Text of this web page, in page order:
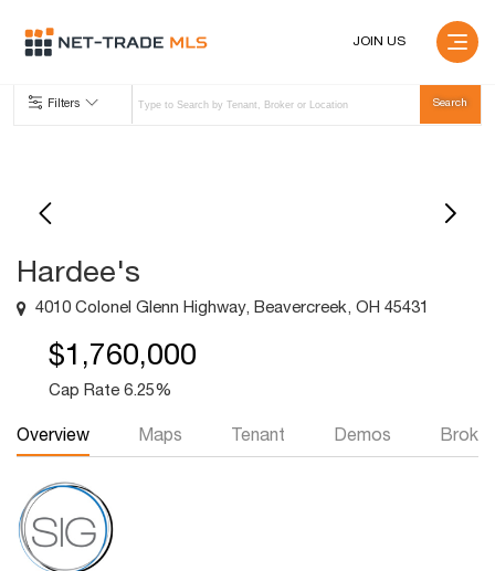
JOIN US
Filters
Hardee's
4010 Colonel Glenn Highway, Beavercreek, OH 45431
$1,760,000
Cap Rate 6.25%
Overview Maps Tenant Demos Broker